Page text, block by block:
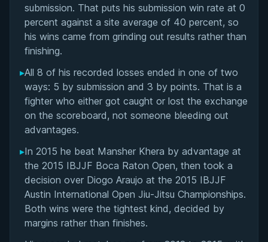
Matchup History
submission. That puts his submission win rate at 0
percent against a site average of 40 percent, so
his wins came from grinding out results rather than
finishing.
▸All 8 of his recorded losses ended in one of two
ways: 5 by submission and 3 by points. That is a
fighter who either got caught or lost the exchange
on the scoreboard, not someone bleeding out
advantages.
▸In 2015 he beat Mansher Khera by advantage at
the 2015 IBJJF Boca Raton Open, then took a
decision over Diogo Araujo at the 2015 IBJJF
Austin International Open Jiu-Jitsu Championships.
Both wins were the tightest kind, decided by
margins rather than finishes.